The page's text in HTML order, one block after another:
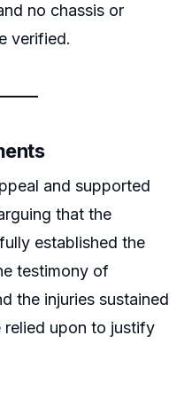
no chassis or
verified.
and supported
that the
established the
testimony of
the injuries sustained
relied upon to justify